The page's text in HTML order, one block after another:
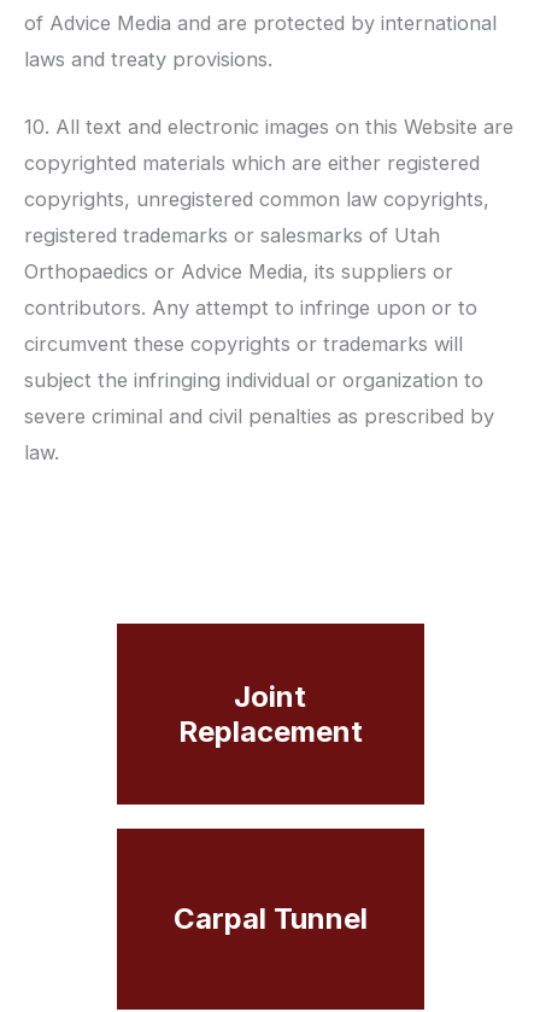
of Advice Media and are protected by international
laws and treaty provisions.
10. All text and electronic images on this Website are
copyrighted materials which are either registered
copyrights, unregistered common law copyrights,
registered trademarks or salesmarks of Utah
Orthopaedics or Advice Media, its suppliers or
contributors. Any attempt to infringe upon or to
circumvent these copyrights or trademarks will
subject the infringing individual or organization to
severe criminal and civil penalties as prescribed by
law.
Joint
Replacement
Carpal Tunnel